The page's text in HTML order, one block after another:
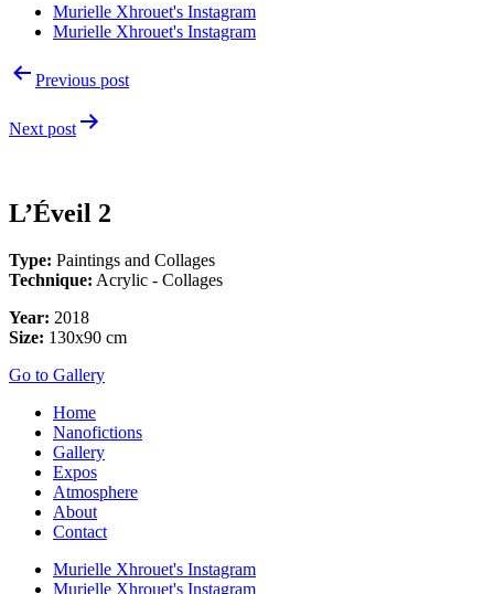
Murielle Xhrouet's Instagram
Murielle Xhrouet's Instagram
PostPrevious post
Next post
L’Éveil 2
Type: Paintings and Collages
Technique: Acrylic - Collages
Year: 2018
Size: 130x90 cm
Go to Gallery
Home
Nanofictions
Gallery
Expos
Atmosphere
About
Contact
Murielle Xhrouet's Instagram
Murielle Xhrouet's Instagram